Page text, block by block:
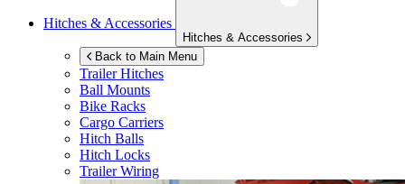
Hitches & Accessories
Hitches & Accessories
Back to Main Menu
Trailer Hitches
Ball Mounts
Bike Racks
Cargo Carriers
Hitch Balls
Hitch Locks
Trailer Wiring